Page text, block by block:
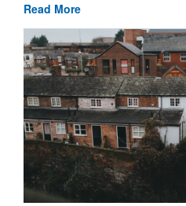
Read More